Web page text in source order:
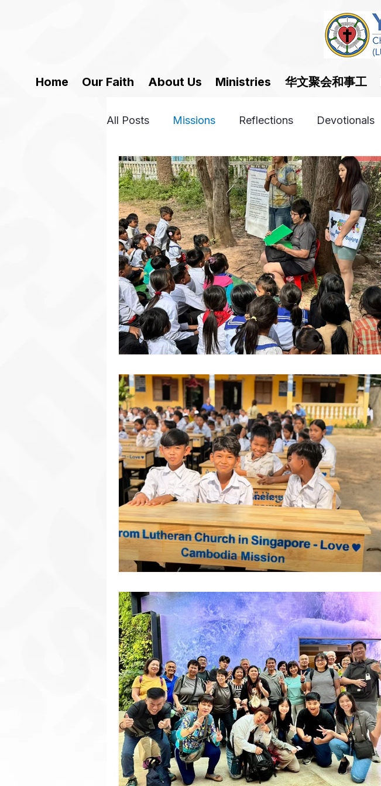
Home Our Faith About Us Ministries 华文聚会和事工
All Posts Missions Reflections Devotionals